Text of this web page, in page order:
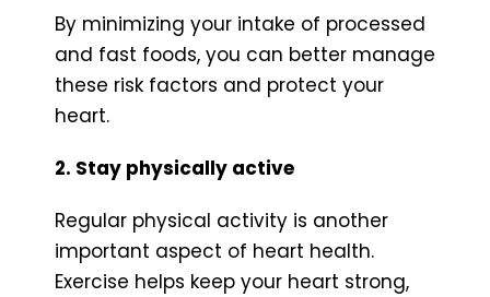
By minimizing your intake of processed
and fast foods, you can better manage
these risk factors and protect your
heart.
2. Stay physically active
Regular physical activity is another
important aspect of heart health.
Exercise helps keep your heart strong,